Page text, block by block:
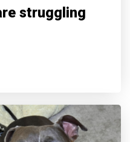
struggling